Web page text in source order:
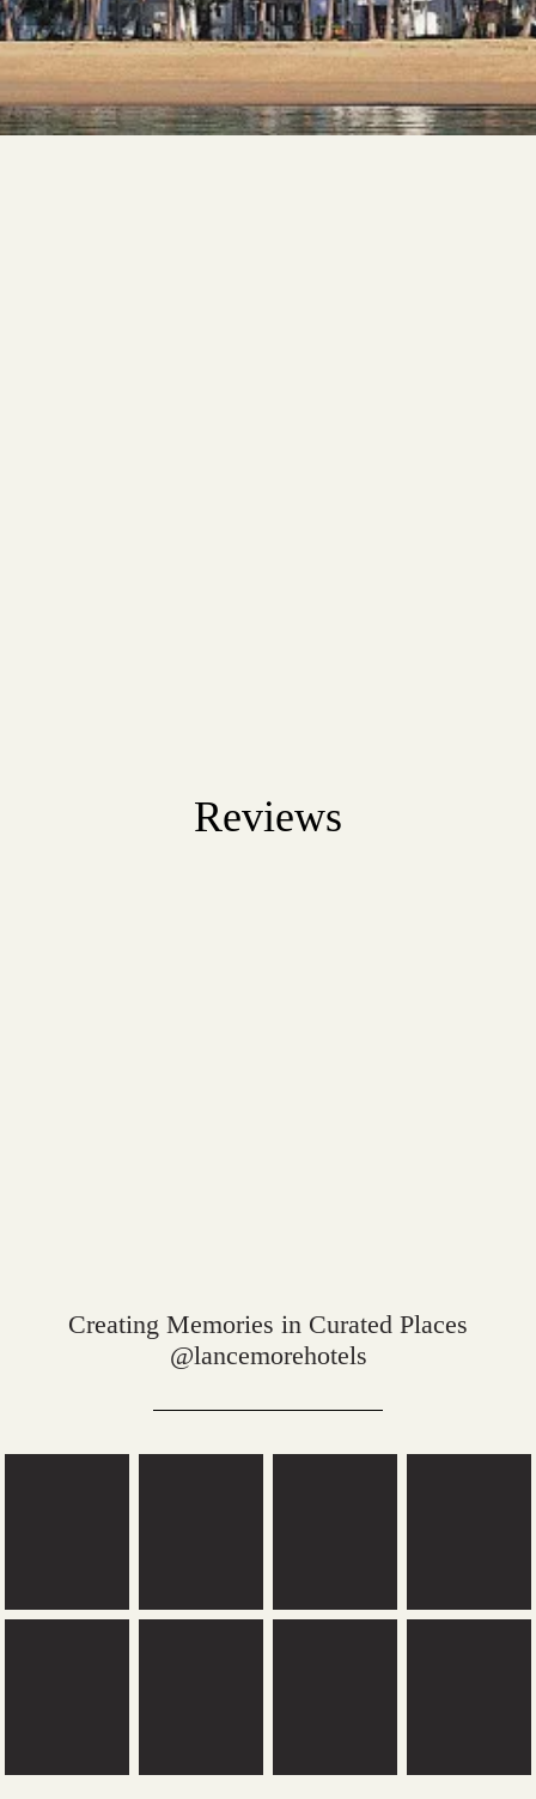
Reviews
Creating Memories in Curated Places
@lancemorehotels